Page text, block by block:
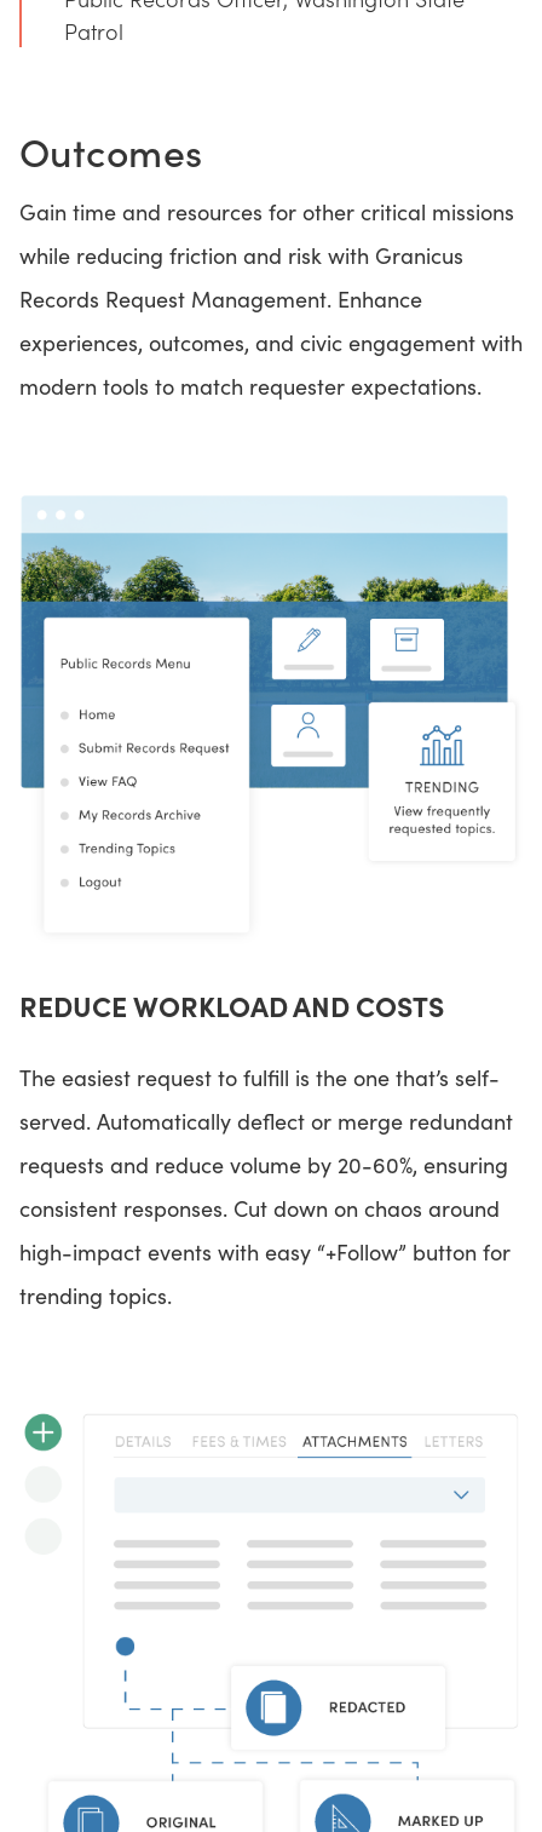
Patrol
Outcomes
Gain time and resources for other critical missions
while reducing friction and risk with Granicus
Records Request Management. Enhance
experiences, outcomes, and civic engagement with
modern tools to match requester expectations.
REDUCE WORKLOAD AND COSTS
The easiest request to fulfill is the one that’s self-
served. Automatically deflect or merge redundant
requests and reduce volume by 20-60%, ensuring
consistent responses. Cut down on chaos around
high-impact events with easy “+Follow” button for
trending topics.